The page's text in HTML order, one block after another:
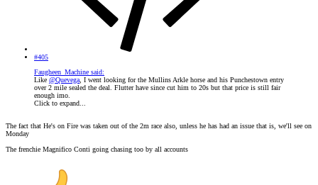
#405
Faugheen_Machine said:
Like @Quevega , I went looking for the Mullins Arkle horse and his Punchestown entry
over 2 mile sealed the deal. Flutter have since cut him to 20s but that price is still fair
enough imo.
Click to expand...
The fact that He's on Fire was taken out of the 2m race also, unless he has had an issue that is, we'll see on
Monday
The frenchie Magnifico Conti going chasing too by all accounts